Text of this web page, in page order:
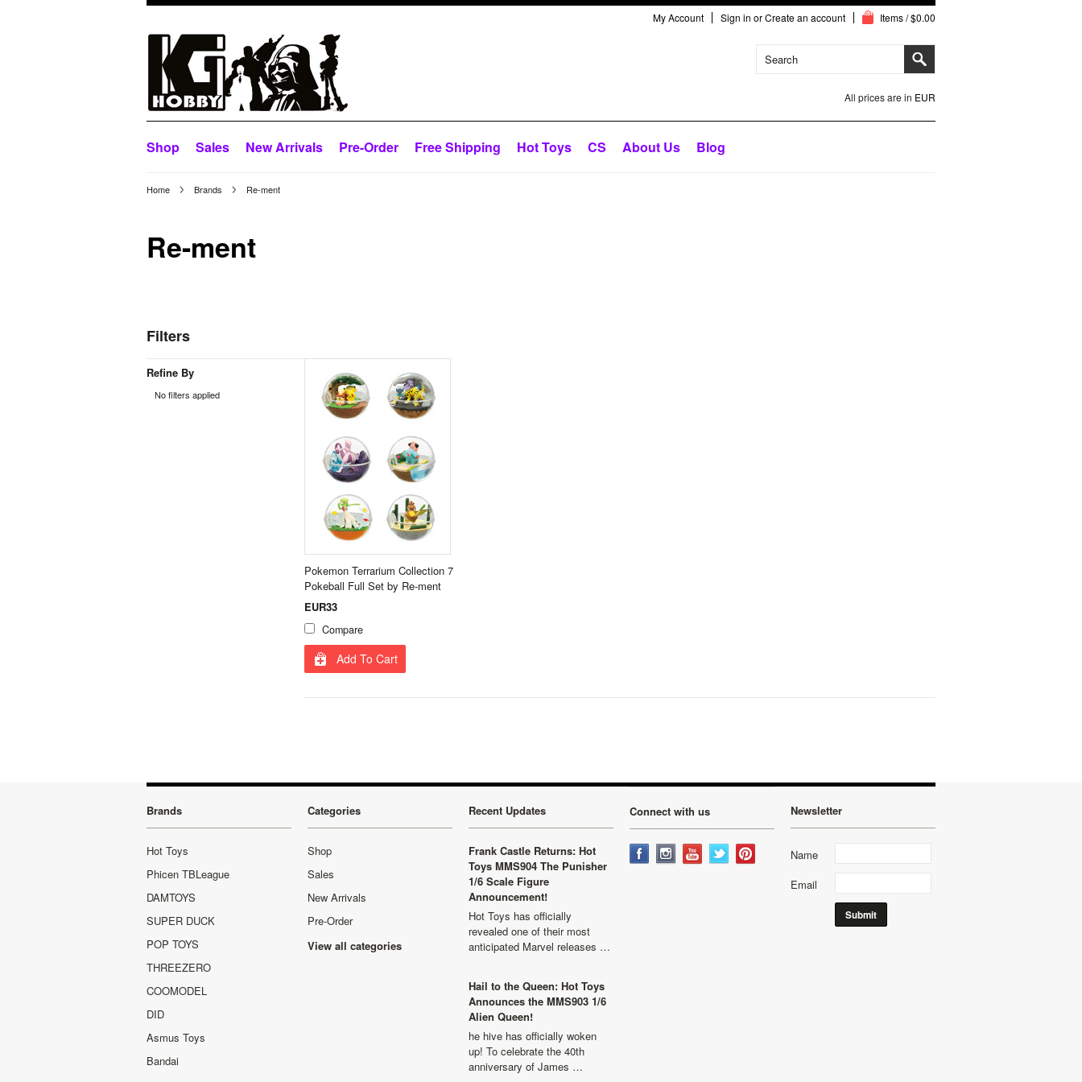
My Account Sign in orCreate an account Items / $0.00
All prices are in EUR
Shop Sales New Arrivals Pre-Order Free Shipping Hot Toys CS About Us Blog
Home Brands Re-ment
Re-ment
Filters
Refine By
No filters applied
Pokemon Terrarium Collection 7
Pokeball Full Set by Re-ment
EUR33
Compare
Add To Cart
Brands
Hot Toys
Phicen TBLeague
DAMTOYS
SUPER DUCK
POP TOYS
THREEZERO
COOMODEL
DID
Asmus Toys
Bandai
Categories
Shop
Sales
New Arrivals
Pre-Order
View all categories
Recent Updates
Frank Castle Returns: Hot
Toys MMS904 The Punisher
1/6 Scale Figure
Announcement!
Hot Toys has officially
revealed one of their most
anticipated Marvel releases …
Hail to the Queen: Hot Toys
Announces the MMS903 1/6
Alien Queen!
he hive has officially woken
up! To celebrate the 40th
anniversary of James …
Connect with us Newsletter
Name
Email